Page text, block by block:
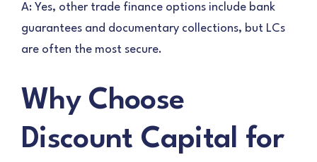
A: Yes, other trade finance options include bank
guarantees and documentary collections, but LCs
are often the most secure.
Why Choose
Discount Capital for